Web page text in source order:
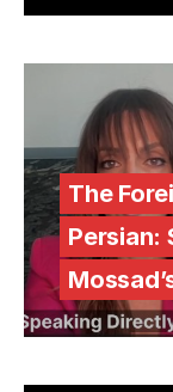
The
Persian: